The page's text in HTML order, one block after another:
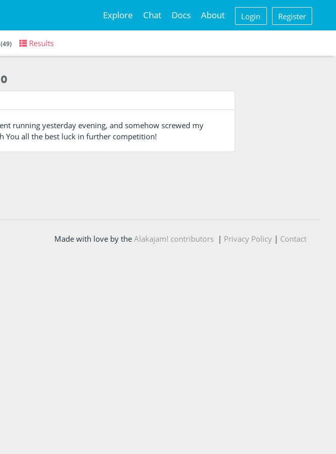
Explore Chat Docs About Login Register
(49) Results
0
running yesterday evening, and somehow screwed my
all the best luck in further competition!
Made with love by the Alakajam! contributors| Privacy Policy| Contact